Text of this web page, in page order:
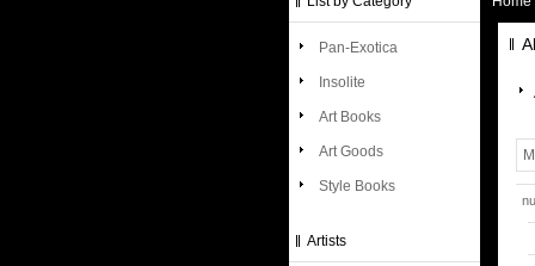
Pan-Exotica
Insolite
Art Books
Art Goods
Style Books
Artists